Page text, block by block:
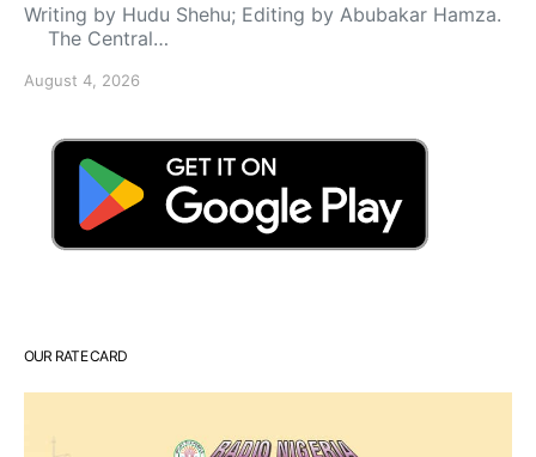
Writing by Hudu Shehu; Editing by Abubakar Hamza.
The Central…
August 4, 2026
OUR RATE CARD